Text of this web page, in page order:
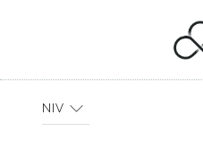
NIV